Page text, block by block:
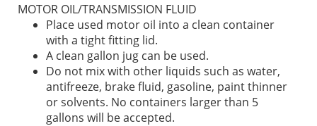
MOTOR OIL/TRANSMISSION FLUID
Place used motor oil into a clean container
with a tight fitting lid.
A clean gallon jug can be used.
Do not mix with other liquids such as water,
antifreeze, brake fluid, gasoline, paint thinner
or solvents. No containers larger than 5
gallons will be accepted.